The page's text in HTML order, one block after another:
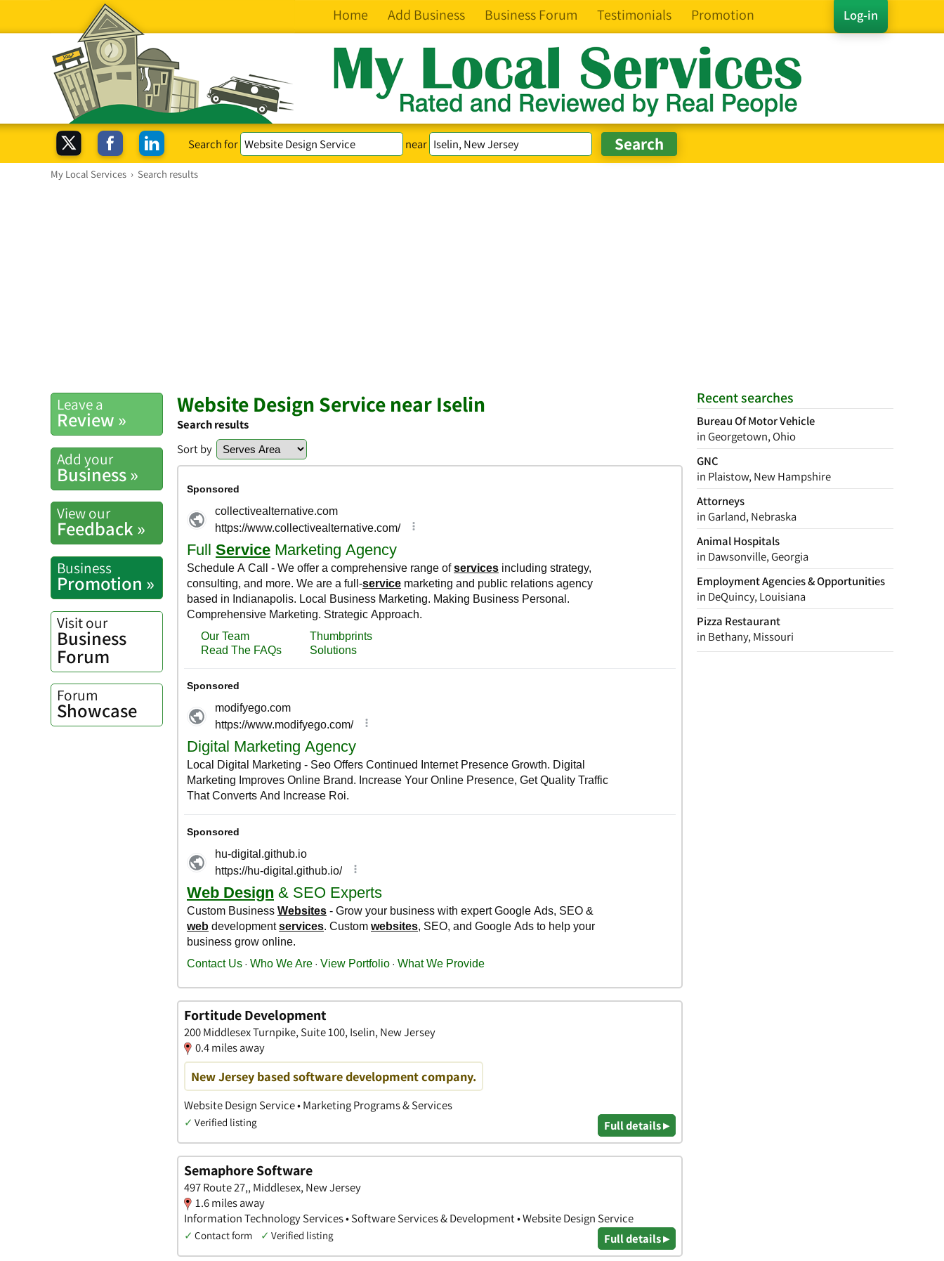
Log-in
Home Add Business Business Forum Testimonials Promotion
Search for near
My Local Services › Search results
Recent searches
Bureau Of Motor Vehicle
in Georgetown, Ohio
GNC
in Plaistow, New Hampshire
Attorneys
in Garland, Nebraska
Animal Hospitals
in Dawsonville, Georgia
Employment Agencies & Opportunities
in DeQuincy, Louisiana
Pizza Restaurant
in Bethany, Missouri
Leave a
Review »
Add your
Business »
View our
Feedback »
Business
Promotion »
Visit our
Business
Forum
Forum
Showcase
Website Design Service near Iselin
Search results
Sort by
Fortitude Development
200 Middlesex Turnpike, Suite 100, Iselin, New Jersey
0.4 miles away
New Jersey based software development company.
Website Design Service • Marketing Programs & Services
✓ Verified listing Full details ▸
Semaphore Software
497 Route 27,, Middlesex, New Jersey
1.6 miles away
Information Technology Services • Software Services & Development • Website Design Service
✓ Contact form ✓ Verified listing Full details ▸